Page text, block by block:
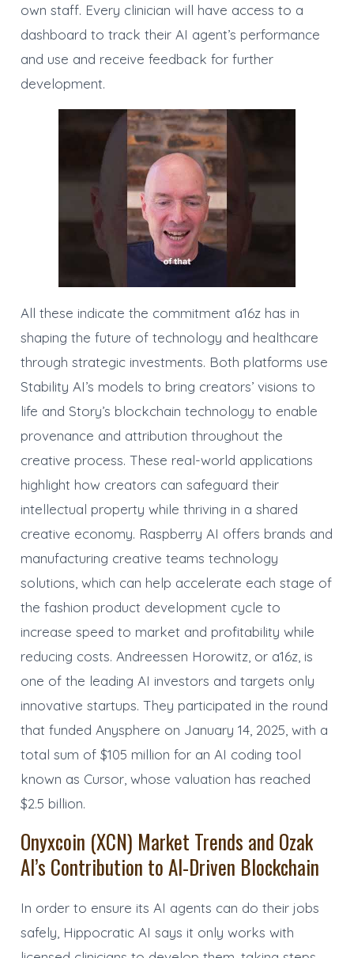
own staff. Every clinician will have access to a
dashboard to track their AI agent’s performance
and use and receive feedback for further
development.
All these indicate the commitment a16z has in
shaping the future of technology and healthcare
through strategic investments. Both platforms use
Stability AI’s models to bring creators’ visions to
life and Story’s blockchain technology to enable
provenance and attribution throughout the
creative process. These real-world applications
highlight how creators can safeguard their
intellectual property while thriving in a shared
creative economy. Raspberry AI offers brands and
manufacturing creative teams technology
solutions, which can help accelerate each stage of
the fashion product development cycle to
increase speed to market and profitability while
reducing costs. Andreessen Horowitz, or a16z, is
one of the leading AI investors and targets only
innovative startups. They participated in the round
that funded Anysphere on January 14, 2025, with a
total sum of $105 million for an AI coding tool
known as Cursor, whose valuation has reached
$2.5 billion.
Onyxcoin (XCN) Market Trends and Ozak
AI’s Contribution to AI-Driven Blockchain
In order to ensure its AI agents can do their jobs
safely, Hippocratic AI says it only works with